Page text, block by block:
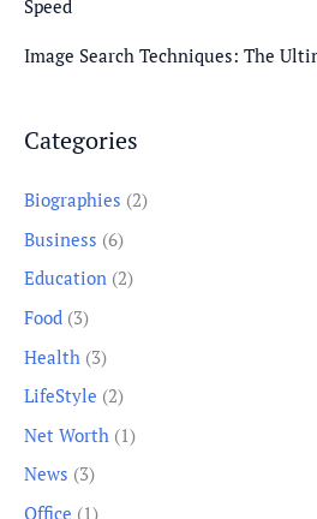
Speed
Image Search Techniques: The
Categories
Biographies (2)
Business (6)
Education (2)
Food (3)
Health (3)
LifeStyle (2)
Net Worth (1)
News (3)
Office (1)